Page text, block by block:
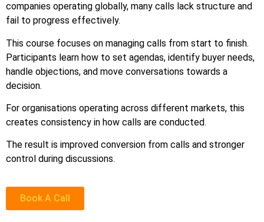
companies operating globally, many calls lack structure and
fail to progress effectively.
This course focuses on managing calls from start to finish.
Participants learn how to set agendas, identify buyer needs,
handle objections, and move conversations towards a
decision.
For organisations operating across different markets, this
creates consistency in how calls are conducted.
The result is improved conversion from calls and stronger
control during discussions.
Book A Call